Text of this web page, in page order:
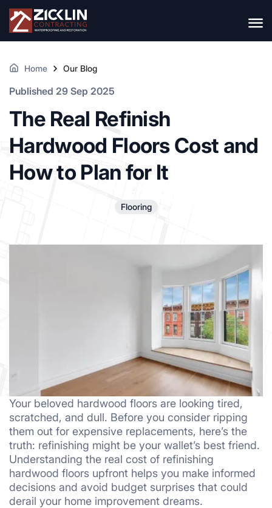
Home Our Blog
Published 29 Sep 2025
The Real Refinish
Hardwood Floors Cost and
How to Plan for It
Flooring
Your beloved hardwood floors are looking tired,
scratched, and dull. Before you consider ripping
them out for expensive replacements, here’s the
truth: refinishing might be your wallet’s best friend.
Understanding the real cost of refinishing
hardwood floors upfront helps you make informed
decisions and avoid budget surprises that could
derail your home improvement dreams.